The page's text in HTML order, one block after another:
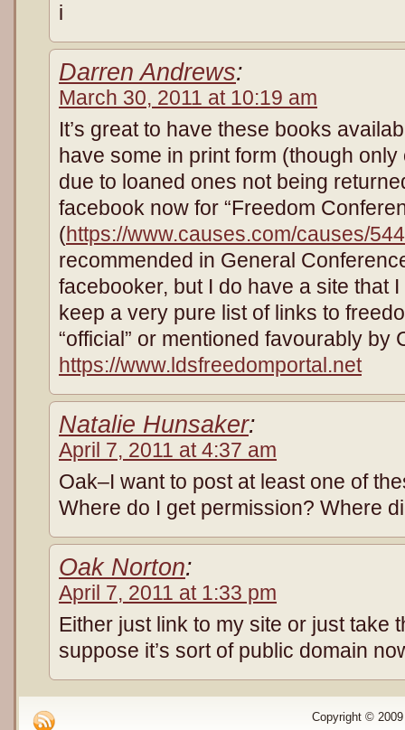
i
Darren Andrews:
March 30, 2011 at 10:19 am
It’s great to have these books
have some in print form (though
due to loaned ones not being
facebook now for “Freedom
(https://www.causes.com/causes/
recommended in General
facebooker, but I do have a site that
keep a very pure list of links to
“official” or mentioned favourably by
https://www.ldsfreedomportal.net
Natalie Hunsaker:
April 7, 2011 at 4:37 am
Oak–I want to post at least one of
Where do I get permission? Where
Oak Norton:
April 7, 2011 at 1:33 pm
Either just link to my site or just take
suppose it’s sort of public domain
Copyright ©